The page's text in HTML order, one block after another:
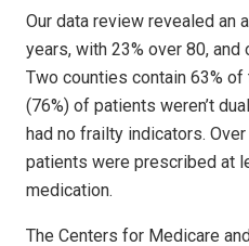
Our data review revealed an
years, with 23% over 80, and
Two counties contain 63% of
(76%) of patients weren’t
had no frailty indicators.
patients were prescribed at
medication.
The Centers for Medicare